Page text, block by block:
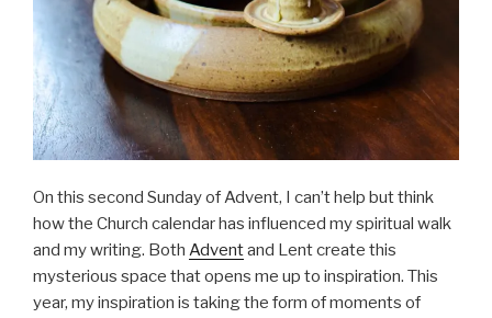
On this second Sunday of Advent, I can’t help but think
how the Church calendar has influenced my spiritual walk
and my writing. Both Adventand Lent create this
mysterious space that opens me up to inspiration. This
year, my inspiration is taking the form of moments of